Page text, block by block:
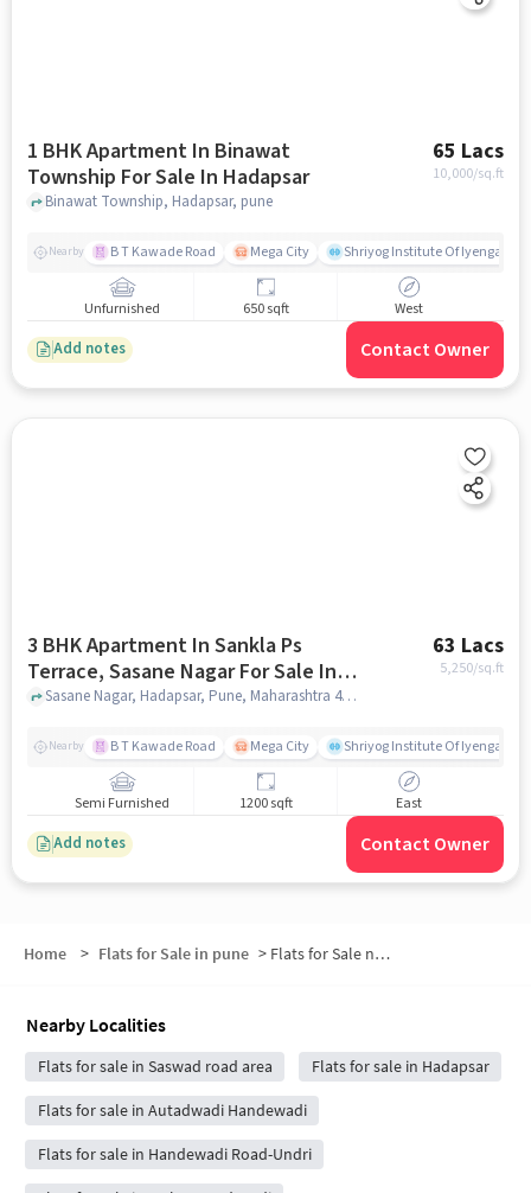
1 BHK Apartment In Binawat
Township For Sale In Hadapsar
65 Lacs
10,000/sq.ft
Binawat Township, Hadapsar, pune
Nearby B T Kawade Road Mega City Shriyog Institute Of Iyengar
Unfurnished 650 sqft West
Add notes Contact Owner
3 BHK Apartment In Sankla Ps
Terrace, Sasane Nagar For Sale In
Sasane Nagar
63 Lacs
5,250/sq.ft
Sasane Nagar, Hadapsar, Pune, Maharashtra 411028, Sasane Nagar, pune
Nearby B T Kawade Road Mega City Shriyog Institute Of Iyengar
Semi Furnished 1200 sqft East
Add notes Contact Owner
Home > Flats for Sale in pune > Flats for Sale near DMart
Nearby Localities
Flats for sale in Saswad road area Flats for sale in Hadapsar
Flats for sale in Autadwadi Handewadi
Flats for sale in Handewadi Road-Undri